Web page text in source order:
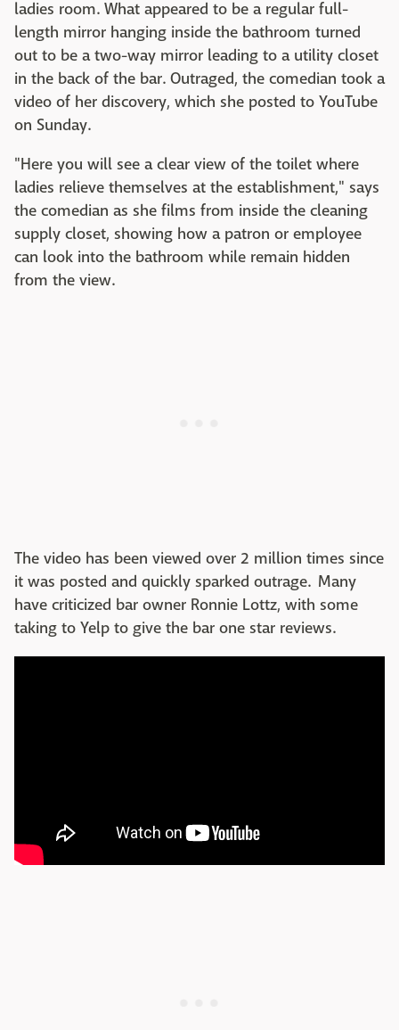
ladies room. What appeared to be a regular full-
length mirror hanging inside the bathroom turned
out to be a two-way mirror leading to a utility closet
in the back of the bar. Outraged, the comedian took a
video of her discovery, which she posted to YouTube
on Sunday.
"Here you will see a clear view of the toilet where
ladies relieve themselves at the establishment," says
the comedian as she films from inside the cleaning
supply closet, showing how a patron or employee
can look into the bathroom while remain hidden
from the view.
The video has been viewed over 2 million times since
it was posted and quickly sparked outrage. Many
have criticized bar owner Ronnie Lottz, with some
taking to Yelp to give the bar one star reviews.